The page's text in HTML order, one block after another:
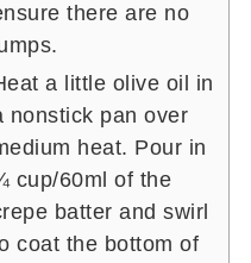
there are no
a little olive oil in
nonstick pan over
heat. Pour in
cup/60ml of the
batter and swirl
coat the bottom of